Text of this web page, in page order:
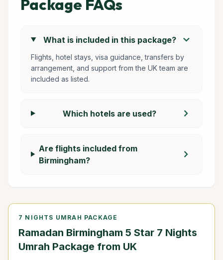
Package FAQs
What is included in this package? chevron_right
Flights, hotel stays, visa guidance, transfers by
arrangement, and support from the UK team are
included as listed.
Which hotels are used? chevron_right
Are flights included from
Birmingham?
chevron_right
7 NIGHTS UMRAH PACKAGE
Ramadan Birmingham 5 Star 7 Nights
Umrah Package from UK